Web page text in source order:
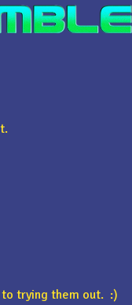
trying them out. :)